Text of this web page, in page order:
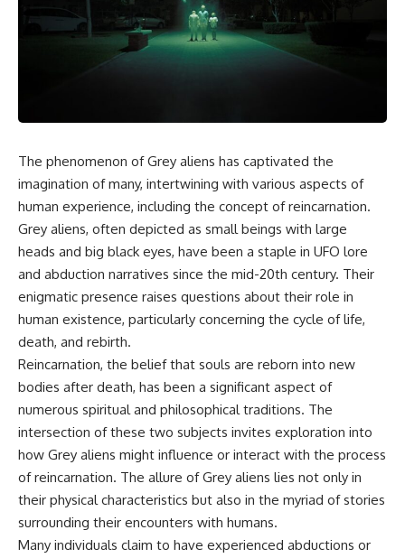
scientific papers, telescope
data, and competing
interpretations to answer one
published research, this
investigation explores:
* How astronomers confirmed
3I/ATLAS came from another star
system
* What its hyperbolic orbit
reveals
* What spectroscopy tells us
about its chemistry
* Why its coma and outgassing
support the comet
interpretation
* Why Avi Loeb and others
argued some observations
deserved closer examination
* How scientists distinguish
interpretations
* Which explanation currently
best fits the available evidence
* What future observations
could change our
understanding
reports, and later testimony to
separate confirmed facts from
disputed claims and
unsupported allegations.
investigations, declassified
claims, or evidence-based
investigations**, this
documentary provides one of
the most comprehensive
examinations of the Varginha
UFO Incident available.
---
## What happened in Varginha,
On **January 20, 1996**, three
young women reported seeing
a strange creature in a vacant
lot in **Varginha, Minas Gerais,
Brazil**. Within weeks, reports
of military vehicles, hospital
activity, firefighters, police
officers, alleged creature
captures, and the death of
Officer **Marco Chereze**
became linked into what many
now call the **Varginha UFO
The phenomenon of Grey aliens has captivated the
imagination of many, intertwining with various aspects of
human experience, including the concept of reincarnation.
Grey aliens, often depicted as small beings with large
heads and big black eyes, have been a staple in UFO lore
and abduction narratives since the mid-20th century. Their
enigmatic presence raises questions about their role in
human existence, particularly concerning the cycle of life,
death, and rebirth.
Reincarnation, the belief that souls are reborn into new
bodies after death, has been a significant aspect of
numerous spiritual and philosophical traditions. The
intersection of these two subjects invites exploration into
how Grey aliens might influence or interact with the process
of reincarnation. The allure of Grey aliens lies not only in
their physical characteristics but also in the myriad of stories
surrounding their encounters with humans.
Many individuals claim to have experienced abductions or